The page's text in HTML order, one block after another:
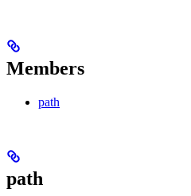
Members
path
path